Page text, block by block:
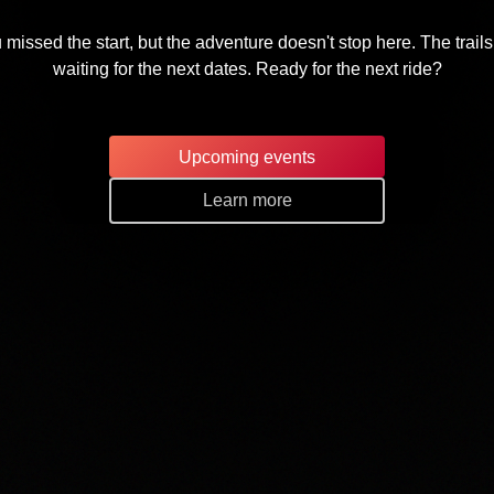
missed the start, but the adventure doesn't stop here. The
waiting for the next dates. Ready for the next ride?
Upcoming events
Learn more